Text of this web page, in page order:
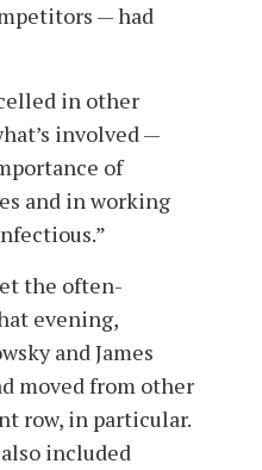
— had
in other
involved —
of
and in working
the often-
evening,
and James
moved from other
row, in particular.
included